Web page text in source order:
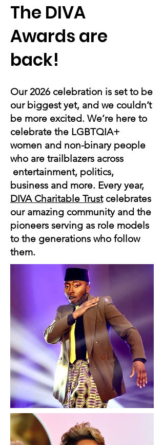
The DIVA
Awards are
back!
Our 2026 celebration is set to be
our biggest yet, and we couldn’t
be more excited. We’re here to
celebrate the LGBTQIA+
women and non-binary people
who are trailblazers across
entertainment, politics,
business and more. Every year,
DIVA Charitable Trustcelebrates
our amazing community and the
pioneers serving as role models
to the generations who follow
them.